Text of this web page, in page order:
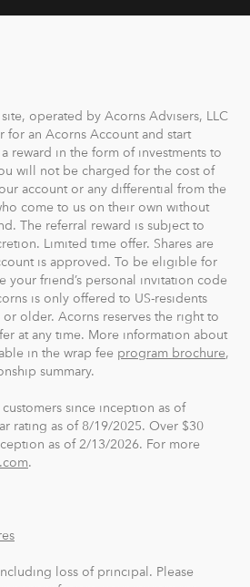
for an Acorns Account and start
reward in the form of investments to
will not be charged for the cost of
account or any differential from the
come to us on their own without
The referral reward is subject to
Limited time offer. Shares are
is approved. To be eligible for
your friend’s personal invitation code
is only offered to US-residents
older. Acorns reserves the right to
at any time. More information about
in the wrap feeprogram brochure,
summary.
rating as of 8/19/2025. Over $30
as of 2/13/2026. For more
.
factors, your investment